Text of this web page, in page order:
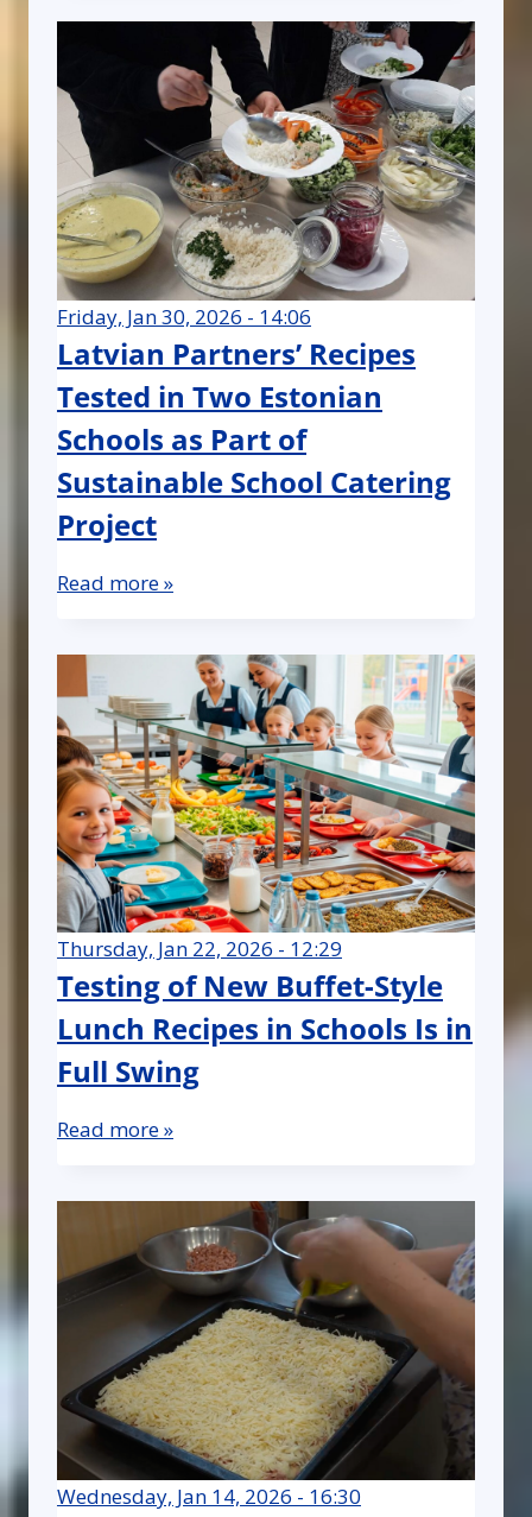
Friday, Jan 30, 2026 - 14:06
Latvian Partners’ Recipes
Tested in Two Estonian
Schools as Part of
Sustainable School Catering
Project
Read more »
Thursday, Jan 22, 2026 - 12:29
Testing of New Buffet-Style
Lunch Recipes in Schools Is in
Full Swing
Read more »
Wednesday, Jan 14, 2026 - 16:30